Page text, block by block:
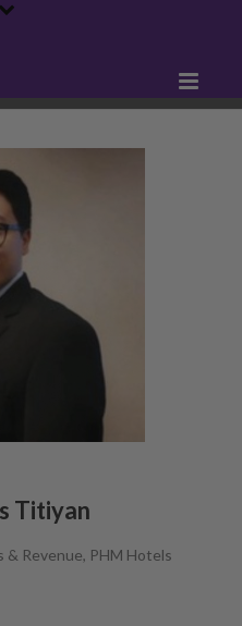
Titiyan
Revenue, PHM Hotels